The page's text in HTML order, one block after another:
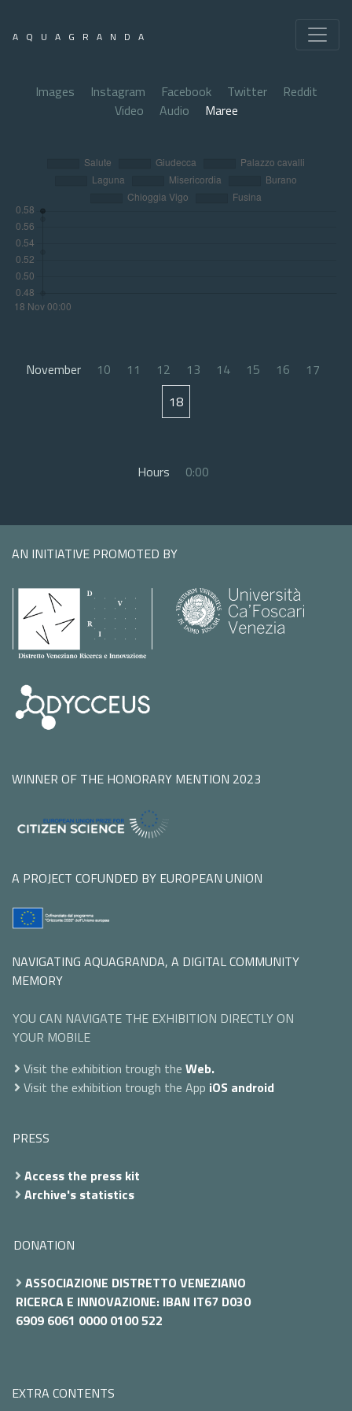
AQUAGRANDA
Images Instagram Facebook Twitter
Reddit
Video
Audio Maree
November 10 11 12 13 14 15 16
17
18
Hours 0:00
AN INITIATIVE PROMOTED BY
WINNER OF THE HONORARY MENTION 2023
A PROJECT COFUNDED BY EUROPEAN UNION
NAVIGATING AQUAGRANDA, A DIGITAL COMMUNITY
MEMORY
YOU CAN NAVIGATE THE EXHIBITION DIRECTLY ON
YOUR MOBILE
Visit the exhibition trough the Web.
Visit the exhibition trough the App iOS android
PRESS
Access the press kit
Archive's statistics
DONATION
ASSOCIAZIONE DISTRETTO VENEZIANO
RICERCA E INNOVAZIONE: IBAN IT67 D030
6909 6061 0000 0100 522
EXTRA CONTENTS